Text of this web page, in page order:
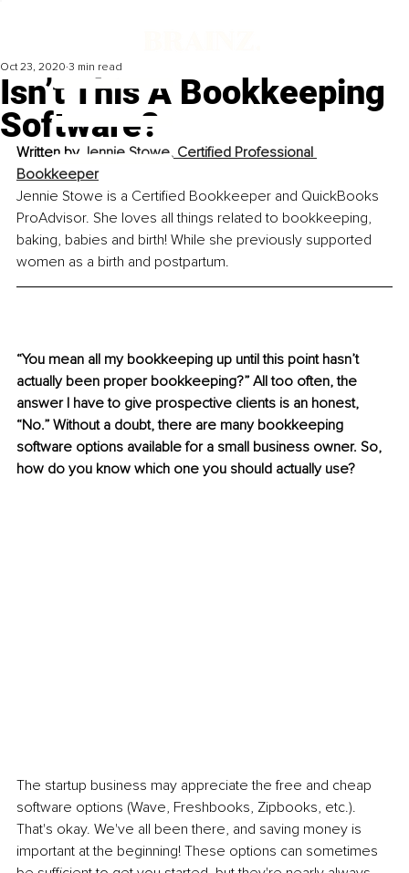
Isn’t This A Bookkeeping
Software?
Oct 23, 2020 3 min read
Written by Jennie Stowe, Certified Professional
Bookkeeper
Jennie Stowe is a Certified Bookkeeper and QuickBooks
ProAdvisor. She loves all things related to bookkeeping,
baking, babies and birth! While she previously supported
women as a birth and postpartum.
“You mean all my bookkeeping up until this point hasn’t
actually been proper bookkeeping?” All too often, the
answer I have to give prospective clients is an honest,
“No.” Without a doubt, there are many bookkeeping
software options available for a small business owner. So,
how do you know which one you should actually use?
The startup business may appreciate the free and cheap
software options (Wave, Freshbooks, Zipbooks, etc.).
That's okay. We've all been there, and saving money is
important at the beginning! These options can sometimes